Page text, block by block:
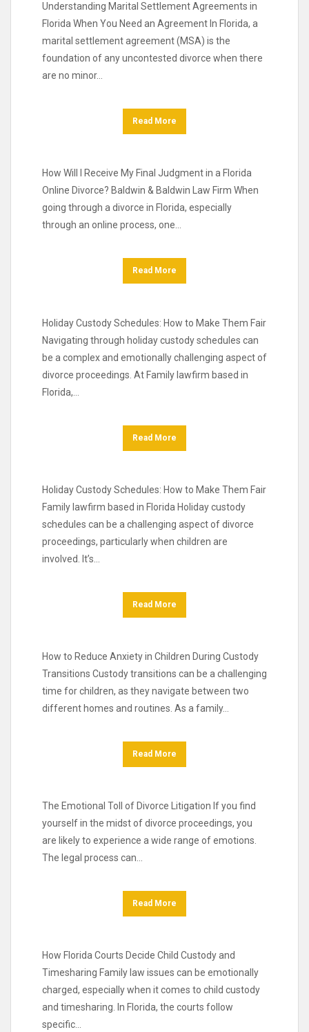
Understanding Marital Settlement Agreements in
Florida When You Need an Agreement In Florida, a
marital settlement agreement (MSA) is the
foundation of any uncontested divorce when there
are no minor…
Read More
How Will I Receive My Final Judgment in a Florida
Online Divorce? Baldwin & Baldwin Law Firm When
going through a divorce in Florida, especially
through an online process, one…
Read More
Holiday Custody Schedules: How to Make Them Fair
Navigating through holiday custody schedules can
be a complex and emotionally challenging aspect of
divorce proceedings. At Family lawfirm based in
Florida,…
Read More
Holiday Custody Schedules: How to Make Them Fair
Family lawfirm based in Florida Holiday custody
schedules can be a challenging aspect of divorce
proceedings, particularly when children are
involved. It’s…
Read More
How to Reduce Anxiety in Children During Custody
Transitions Custody transitions can be a challenging
time for children, as they navigate between two
different homes and routines. As a family…
Read More
The Emotional Toll of Divorce Litigation If you find
yourself in the midst of divorce proceedings, you
are likely to experience a wide range of emotions.
The legal process can…
Read More
How Florida Courts Decide Child Custody and
Timesharing Family law issues can be emotionally
charged, especially when it comes to child custody
and timesharing. In Florida, the courts follow
specific…